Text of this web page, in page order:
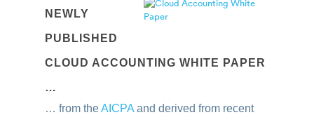
NEWLY
PUBLISHED
CLOUD ACCOUNTING WHITE PAPER
…
… from theAICPA and derived from recent